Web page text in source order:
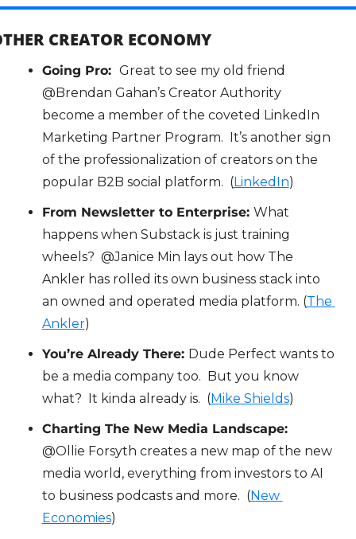
CREATOR ECONOMY
Going Pro: Great to see my old friend
@Brendan Gahan’s Creator Authority
become a member of the coveted LinkedIn
Marketing Partner Program.  It’s another sign
of the professionalization of creators on the
popular B2B social platform.  (LinkedIn)
From Newsletter to Enterprise: What
happens when Substack is just training
wheels?  @Janice Min lays out how The
Ankler has rolled its own business stack into
an owned and operated media platform. (The
Ankler)
You’re Already There: Dude Perfect wants to
be a media company too.  But you know
what?  It kinda already is.  (Mike Shields)
Charting The New Media Landscape:
@Ollie Forsyth creates a new map of the new
media world, everything from investors to AI
to business podcasts and more.  (New
Economies)